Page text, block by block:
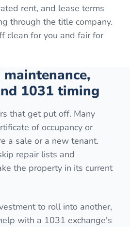
rent, and lease terms
through the title company.
clean for you and fair for
1031 timing
that get put off. Many
of occupancy or
a sale or a new tenant.
repair lists and
the property in its current
to roll into another,
with a 1031 exchange's